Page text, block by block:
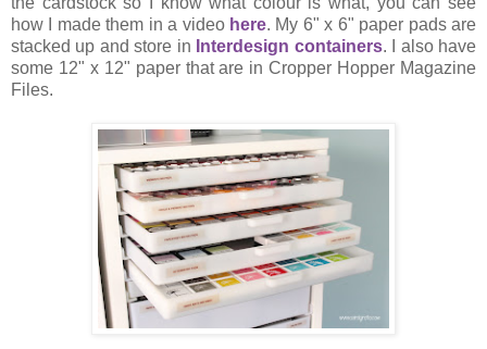
how I made them in a video here. My 6" x 6" paper pads are
stacked up and store in Interdesign containers. I also have
some 12" x 12" paper that are in Cropper Hopper Magazine
Files.